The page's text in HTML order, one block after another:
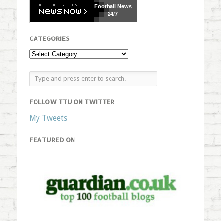
FootballNews
24/7
CATEGORIES
FOLLOW TTU ON TWITTER
My Tweets
FEATURED ON